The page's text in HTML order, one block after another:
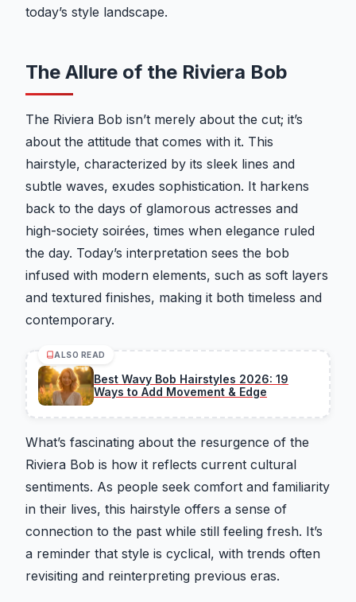
today’s style landscape.
The Allure of the Riviera Bob
The Riviera Bob isn’t merely about the cut; it’s
about the attitude that comes with it. This
hairstyle, characterized by its sleek lines and
subtle waves, exudes sophistication. It harkens
back to the days of glamorous actresses and
high-society soirées, times when elegance ruled
the day. Today’s interpretation sees the bob
infused with modern elements, such as soft layers
and textured finishes, making it both timeless and
contemporary.
ALSO READ
Best Wavy Bob Hairstyles 2026: 19
Ways to Add Movement & Edge
What’s fascinating about the resurgence of the
Riviera Bob is how it reflects current cultural
sentiments. As people seek comfort and familiarity
in their lives, this hairstyle offers a sense of
connection to the past while still feeling fresh. It’s
a reminder that style is cyclical, with trends often
revisiting and reinterpreting previous eras.